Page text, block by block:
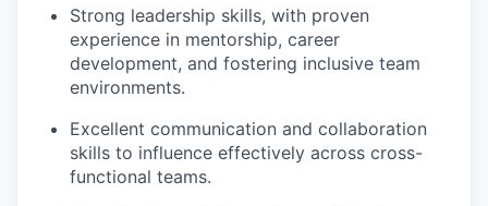
Strong leadership skills, with proven
experience in mentorship, career
development, and fostering inclusive team
environments.
Excellent communication and collaboration
skills to influence effectively across cross-
functional teams.